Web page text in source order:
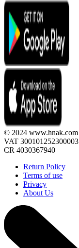
© 2024 www.hnak.com
VAT 300101252300003
CR 4030367940
Return Policy
Terms of use
Privacy
About Us